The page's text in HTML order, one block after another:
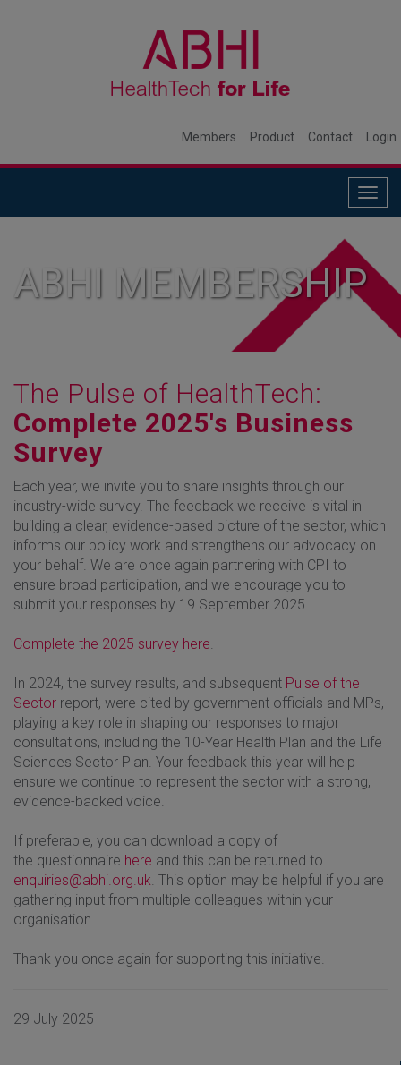
Members Product Contact Login
ABHI MEMBERSHIP
The Pulse of HealthTech:
Complete 2025's Business
Survey
Each year, we invite you to share insights through our
industry-wide survey. The feedback we receive is vital in
building a clear, evidence-based picture of the sector, which
informs our policy work and strengthens our advocacy on
your behalf. We are once again partnering with CPI to
ensure broad participation, and we encourage you to
submit your responses by 19 September 2025.
Complete the 2025 survey here
In 2024, the survey results, and subsequent Pulse of the
Sector report, were cited by government officials and MPs,
playing a key role in shaping our responses to major
consultations, including the 10-Year Health Plan and the Life
Sciences Sector Plan. Your feedback this year will help
ensure we continue to represent the sector with a strong,
evidence-backed voice.
If preferable, you can download a copy of
the questionnaire here and this can be returned to
enquiries@abhi.org.uk . This option may be helpful if you are
gathering input from multiple colleagues within your
organisation.
Thank you once again for supporting this initiative.
29 July 2025